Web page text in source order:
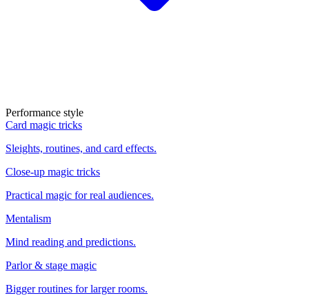
Performance style
Card magic tricks
Sleights, routines, and card effects.
Close-up magic tricks
Practical magic for real audiences.
Mentalism
Mind reading and predictions.
Parlor & stage magic
Bigger routines for larger rooms.